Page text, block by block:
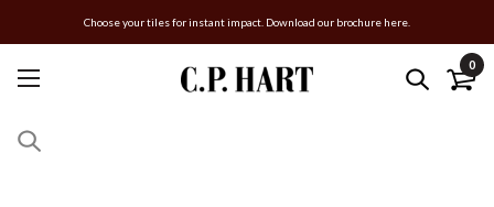
Choose your tiles for instant impact. Download our brochure here.
0